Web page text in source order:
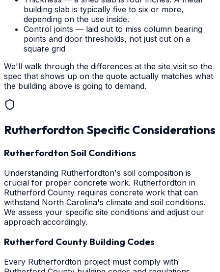
building slab is typically five to six or more,
depending on the use inside.
Control joints — laid out to miss column bearing
points and door thresholds, not just cut on a
square grid
We'll walk through the differences at the site visit so the
spec that shows up on the quote actually matches what
the building above is going to demand.
Rutherfordton Specific Considerations
Rutherfordton Soil Conditions
Understanding Rutherfordton's soil composition is
crucial for proper concrete work. Rutherfordton in
Rutherford County requires concrete work that can
withstand North Carolina's climate and soil conditions.
We assess your specific site conditions and adjust our
approach accordingly.
Rutherford County Building Codes
Every Rutherfordton project must comply with